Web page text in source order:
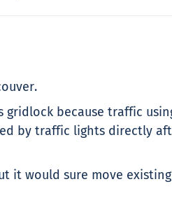
gridlock because traffic
by traffic lights directly
it would sure move